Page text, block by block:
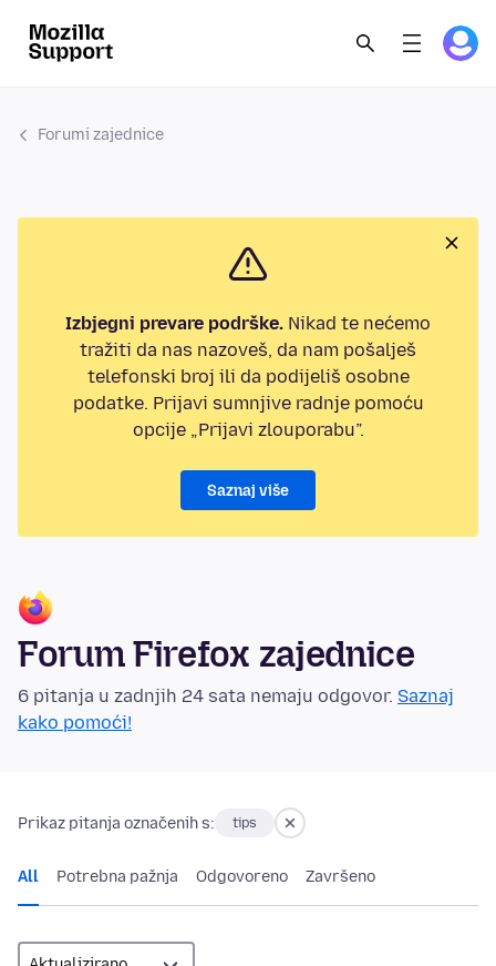
Forumi zajednice
Izbjegni prevare podrške. Nikad te nećemo
tražiti da nas nazoveš, da nam pošalješ
telefonski broj ili da podijeliš osobne
podatke. Prijavi sumnjive radnje pomoću
opcije „Prijavi zlouporabu”.
Saznaj više
Forum Firefox zajednice
6 pitanja u zadnjih 24 sata nemaju odgovor. Saznaj
kako pomoći!
Prikaz pitanja označenih s: tips
All Potrebna pažnja Odgovoreno Završeno